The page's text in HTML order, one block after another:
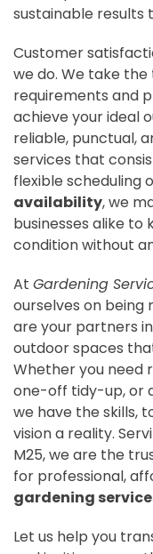
sustainable results
Customer
we do. We take
requirements and
achieve your ideal
reliable, punctual,
services that
flexible scheduling
availability, we
businesses alike
condition without
At Gardening
ourselves on being
are your partners
outdoor spaces
Whether you need
one-off tidy-up, or
we have the skills,
vision a reality.
M25, we are the
for professional,
gardening
Let us help you